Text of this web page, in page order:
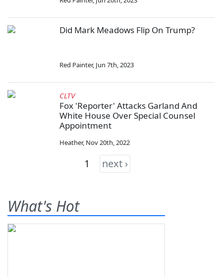
Did Mark Meadows Flip On Trump?
Red Painter, Jun 7th, 2023
CLTV
Fox 'Reporter' Attacks Garland And
White House Over Special Counsel
Appointment
Heather, Nov 20th, 2022
1 next ›
What's Hot